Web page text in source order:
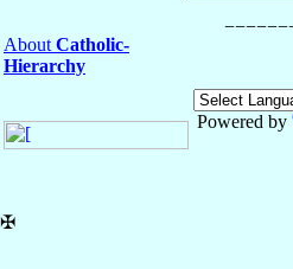
About Catholic-
Hierarchy
Powered by
✠